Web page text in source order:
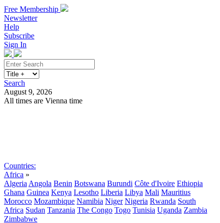
Free Membership
Newsletter
Help
Subscribe
Sign In
Search
August 9, 2026
All times are Vienna time
Countries:
Africa »
Algeria Angola Benin Botswana Burundi Côte d'Ivoire Ethiopia
Ghana Guinea Kenya Lesotho Liberia Libya Mali Mauritius
Morocco Mozambique Namibia Niger Nigeria Rwanda South
Africa Sudan Tanzania The Congo Togo Tunisia Uganda Zambia
Zimbabwe